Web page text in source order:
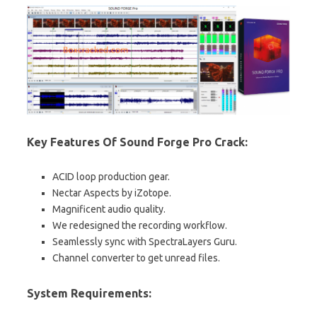
Key Features Of Sound Forge Pro Crack:
ACID loop production gear.
Nectar Aspects by iZotope.
Magnificent audio quality.
We redesigned the recording workflow.
Seamlessly sync with SpectraLayers Guru.
Channel converter to get unread files.
System Requirements: